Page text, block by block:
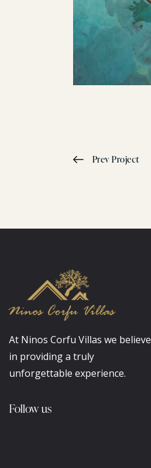
Prev Project
At Ninos Corfu Villas we believe
in providing a truly
unforgettable experience.
Follow us